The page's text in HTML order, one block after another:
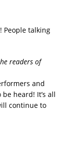
People talking
readers of
and
heard! It’s all
continue to